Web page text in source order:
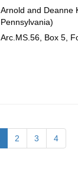
Arnold and Deanne
Pennsylvania)
Arc.MS.56, Box 5,
2 3 4